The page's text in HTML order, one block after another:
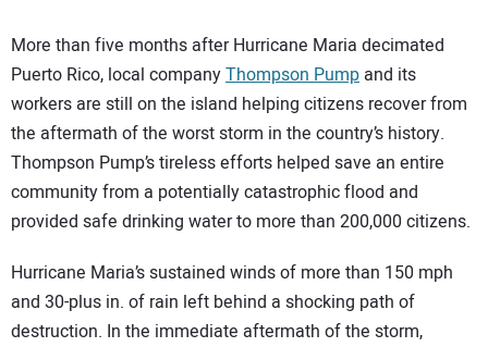
More than five months after Hurricane Maria decimated
Puerto Rico, local companyThompson Pump and its
workers are still on the island helping citizens recover from
the aftermath of the worst storm in the country’s history.
Thompson Pump’s tireless efforts helped save an entire
community from a potentially catastrophic flood and
provided safe drinking water to more than 200,000 citizens.
Hurricane Maria’s sustained winds of more than 150 mph
and 30-plus in. of rain left behind a shocking path of
destruction. In the immediate aftermath of the storm,